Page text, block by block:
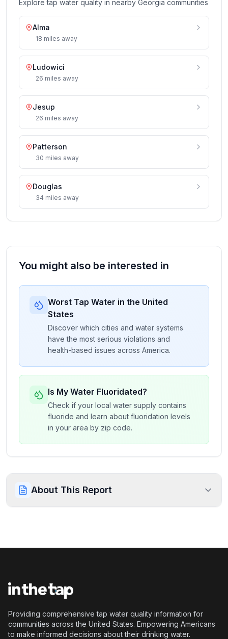
Explore tap water quality in nearby Georgia communities
Alma
18 miles away
Ludowici
26 miles away
Jesup
26 miles away
Patterson
30 miles away
Douglas
34 miles away
You might also be interested in
Worst Tap Water in the United
States
Discover which cities and water systems
have the most serious violations and
health-based issues across America.
Is My Water Fluoridated?
Check if your local water supply contains
fluoride and learn about fluoridation levels
in your area by zip code.
About This Report
Providing comprehensive tap water quality information for
communities across the United States. Empowering Americans
to make informed decisions about their drinking water.